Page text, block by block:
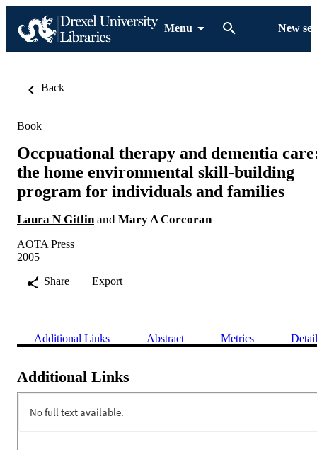
Menu New
Back
Book
Occpuational therapy and dementia
the home environmental skill-building
program for individuals and families
Laura N Gitlin and Mary A Corcoran
AOTA Press
2005
Share
Export
Additional Links Abstract Metrics
Additional Links